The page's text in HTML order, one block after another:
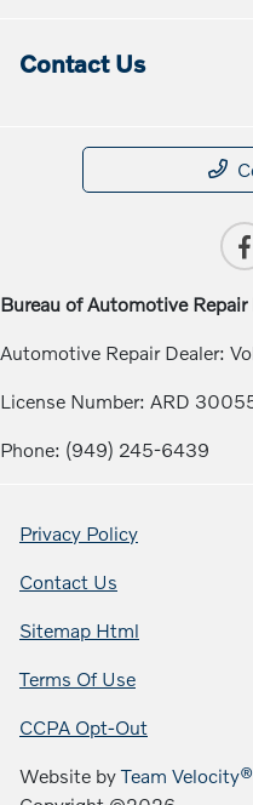
Contact Us
Bureau of Automotive
Automotive Repair Dealer:
License Number: ARD
Phone: (949) 245-6439
Privacy Policy
Contact Us
Sitemap Html
Terms Of Use
CCPA Opt-Out
Website byTeam Velocity®